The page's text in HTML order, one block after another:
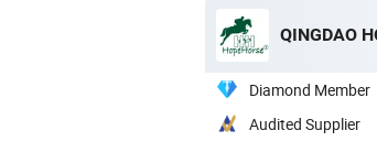
QINGDAO
Diamond Member
Audited Supplier